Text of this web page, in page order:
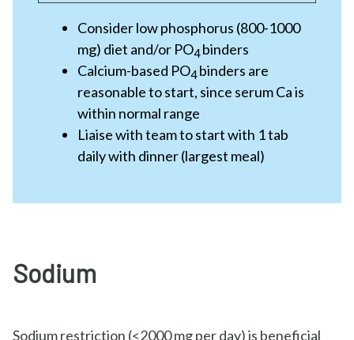
Consider low phosphorus (800-1000
mg) diet and/or PO4 binders
Calcium-based PO4 binders are
reasonable to start, since serum Ca is
within normal range
Liaise with team to start with 1 tab
daily with dinner (largest meal)
Sodium
Sodium restriction (<2000 mg per day) is beneficial